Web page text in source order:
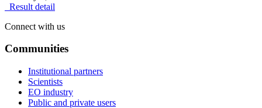
Result detail
Connect with us
Communities
Institutional partners
Scientists
EO industry
Public and private users